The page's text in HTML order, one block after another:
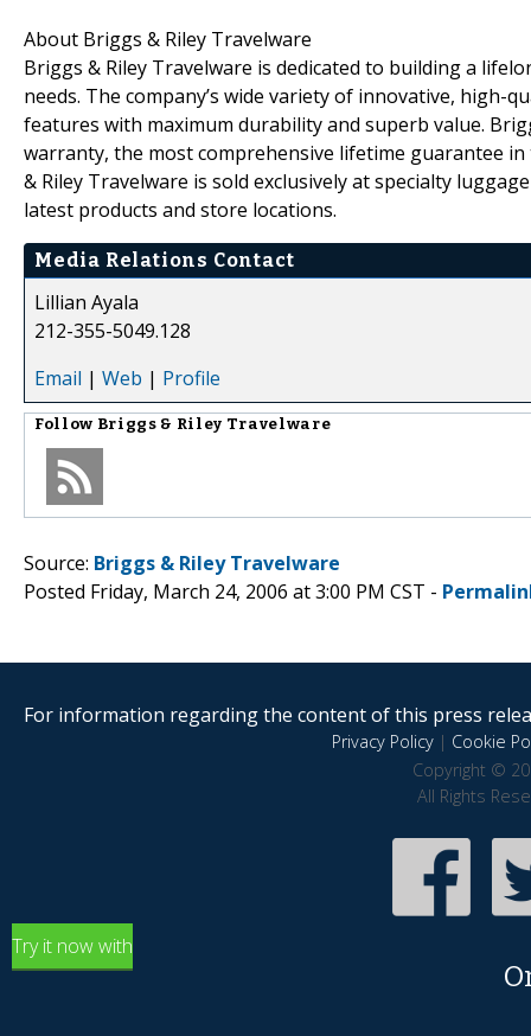
About Briggs & Riley Travelware
Briggs & Riley Travelware is dedicated to building a
needs. The company’s wide variety of innovative, high-
features with maximum durability and superb value.
warranty, the most comprehensive lifetime guarantee
& Riley Travelware is sold exclusively at specialty
latest products and store locations.
Media Relations Contact
Lillian Ayala
212-355-5049.128
Email | Web | Profile
Follow Briggs & Riley Travelware
Source: Briggs & Riley Travelware
Posted Friday, March 24, 2006 at 3:00 PM CST -
For information regarding the content of this press
Privacy Policy| Cookie
Copyright ©
All Rights
Try it now with